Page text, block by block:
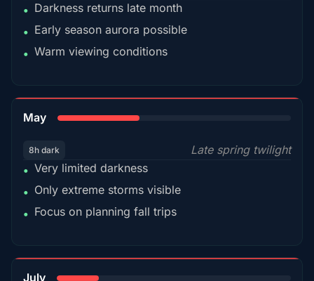
• Darkness returns late month
• Early season aurora possible
• Warm viewing conditions
May
8h dark
Late spring twilight
• Very limited darkness
• Only extreme storms visible
• Focus on planning fall trips
July